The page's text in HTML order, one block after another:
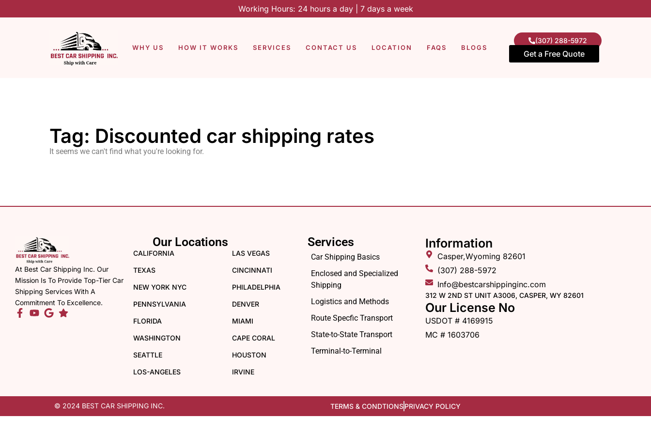
Working Hours: 24 hours a day | 7 days a week
WHY US HOW IT WORKS SERVICES CONTACT US LOCATION FAQS BLOGS
(307) 288-5972
Get a Free Quote
Tag: Discounted car shipping rates
It seems we can't find what you're looking for.
At Best Car Shipping Inc. Our
Mission Is To Provide Top-Tier Car
Shipping Services With A
Commitment To Excellence.
Our Locations
CALIFORNIA
TEXAS
NEW YORK NYC
PENNSYLVANIA
FLORIDA
WASHINGTON
SEATTLE
LOS-ANGELES
LAS VEGAS
CINCINNATI
PHILADELPHIA
DENVER
MIAMI
CAPE CORAL
HOUSTON
IRVINE
Services
Car Shipping Basics
Enclosed and Specialized
Shipping
Logistics and Methods
Route Specfic Transport
State-to-State Transport
Terminal-to-Terminal
Information
Casper,Wyoming 82601
(307) 288-5972
Info@bestcarshippinginc.com
312 W 2ND ST UNIT A3006, CASPER, WY 82601
Our License No
USDOT # 4169915
MC # 1603706
© 2024 BEST CAR SHIPPING INC. TERMS & CONDTIONSPRIVACY POLICY